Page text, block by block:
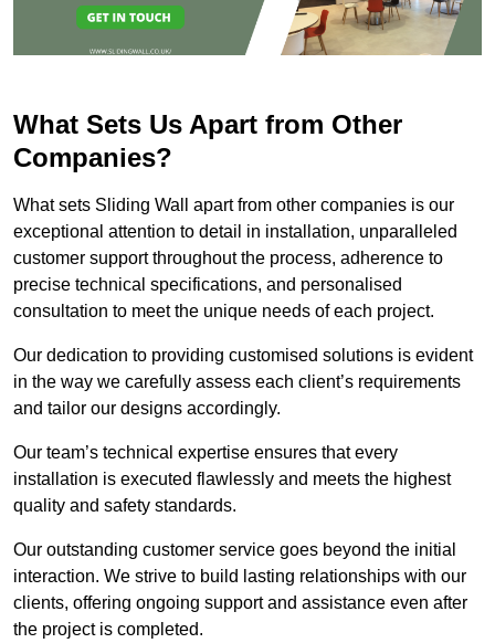
What Sets Us Apart from Other
Companies?
What sets Sliding Wall apart from other companies is our
exceptional attention to detail in installation, unparalleled
customer support throughout the process, adherence to
precise technical specifications, and personalised
consultation to meet the unique needs of each project.
Our dedication to providing customised solutions is evident
in the way we carefully assess each client’s requirements
and tailor our designs accordingly.
Our team’s technical expertise ensures that every
installation is executed flawlessly and meets the highest
quality and safety standards.
Our outstanding customer service goes beyond the initial
interaction. We strive to build lasting relationships with our
clients, offering ongoing support and assistance even after
the project is completed.